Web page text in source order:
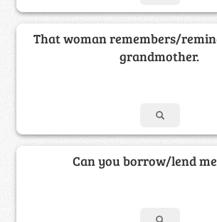
That woman remembers/
grandmother.
Can you borrow/lend me